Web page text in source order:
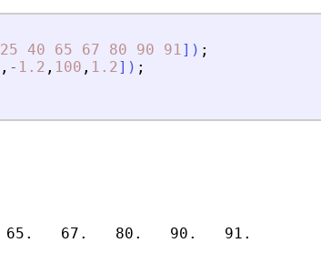
25 40 65 67 80 90 91] ) ;
, - 1.2 , 100 , 1.2] ) ;